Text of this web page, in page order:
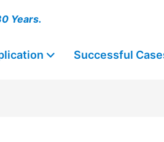
Years.
Successful